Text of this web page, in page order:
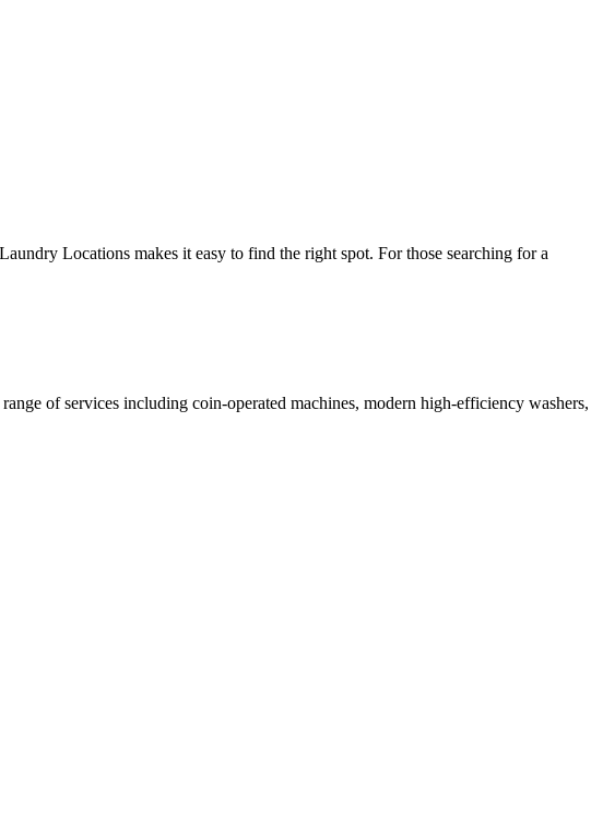
Locations makes it easy to find the right spot. For those searching for a
of services including coin-operated machines, modern high-efficiency washers,